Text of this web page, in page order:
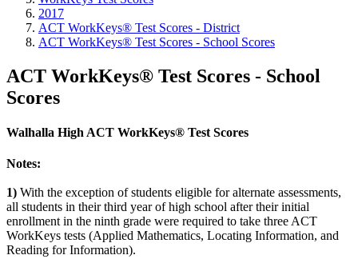
2017
ACT WorkKeys® Test Scores - District
ACT WorkKeys® Test Scores - School Scores
ACT WorkKeys® Test Scores - School
Scores
Walhalla High ACT WorkKeys® Test Scores
Notes:
1) With the exception of students eligible for alternate assessments,
all students in their third year of high school after their initial
enrollment in the ninth grade were required to take three ACT
WorkKeys tests (Applied Mathematics, Locating Information, and
Reading for Information).